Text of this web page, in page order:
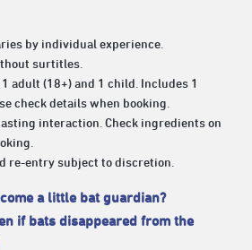
by individual experience.
surtitles.
adult (18+) and 1 child. Includes 1
check details when booking.
interaction. Check ingredients on
re-entry subject to discretion.
a little bat guardian?
if bats disappeared from the